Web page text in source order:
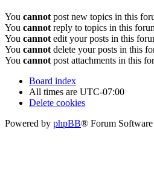
You cannot post new topics in this
You cannot reply to topics in this
You cannot edit your posts in this
You cannot delete your posts in this
You cannot post attachments in this
Board index
All times are UTC-07:00
Delete cookies
Powered by phpBB® Forum